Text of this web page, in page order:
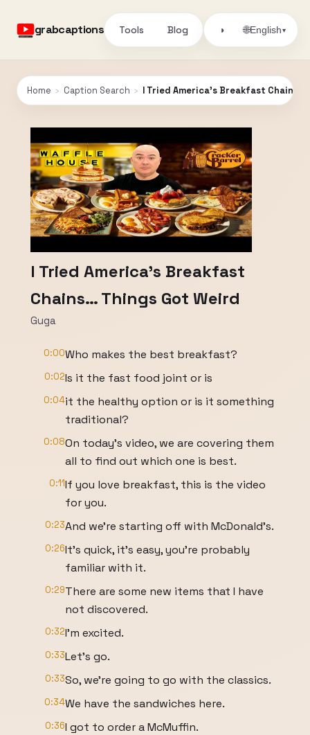
grabcaptions Tools Blog ◑ 🌐English▾
Home › Caption Search › I Tried America’s Breakfast Chains…
I Tried America’s Breakfast
Chains… Things Got Weird
Guga
0:00Who makes the best breakfast?
0:02Is it the fast food joint or is
0:04it the healthy option or is it something
traditional?
0:08On today's video, we are covering them
all to find out which one is best.
0:11If you love breakfast, this is the video
for you.
0:23And we're starting off with McDonald's.
0:26It's quick, it's easy, you're probably
familiar with it.
0:29There are some new items that I have
not discovered.
0:32I'm excited.
0:33Let's go.
0:33So, we're going to go with the classics.
0:34We have the sandwiches here.
0:36I got to order a McMuffin.